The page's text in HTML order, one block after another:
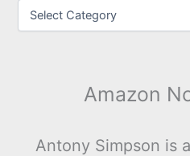
Amazon
Antony Simpson is